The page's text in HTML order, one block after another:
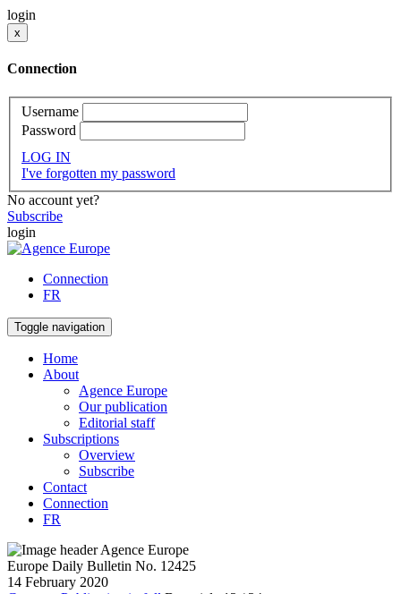
login
x
Connection
Username
Password
LOG IN
I've forgotten my password
No account yet?
Subscribe
login
Connection
FR
Toggle navigation
Home
About
Agence Europe
Our publication
Editorial staff
Subscriptions
Overview
Subscribe
Contact
Connection
FR
Europe Daily Bulletin No. 12425
14 February 2020